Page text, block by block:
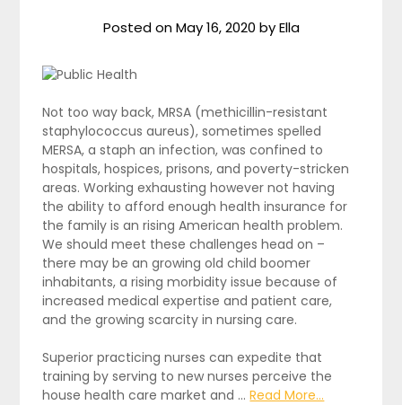
Posted onMay 16, 2020 byElla
Not too way back, MRSA (methicillin-resistant
staphylococcus aureus), sometimes spelled
MERSA, a staph an infection, was confined to
hospitals, hospices, prisons, and poverty-stricken
areas. Working exhausting however not having
the ability to afford enough health insurance for
the family is an rising American health problem.
We should meet these challenges head on –
there may be an growing old child boomer
inhabitants, a rising morbidity issue because of
increased medical expertise and patient care,
and the growing scarcity in nursing care.
Superior practicing nurses can expedite that
training by serving to new nurses perceive the
house health care market and …Read More...